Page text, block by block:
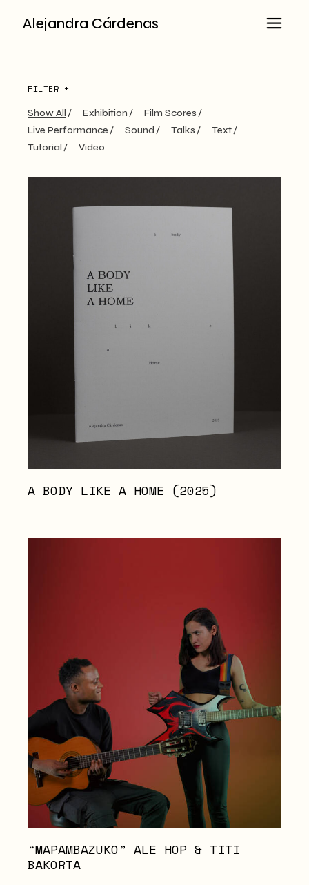
Alejandra Cárdenas
FILTER +
Show All Exhibition
Film Scores
Live Performance
Sound Talks
Text
Tutorial
Video
A BODY LIKE A HOME (2025)
“MAPAMBAZUKO” ALE HOP & TITI
BAKORTA